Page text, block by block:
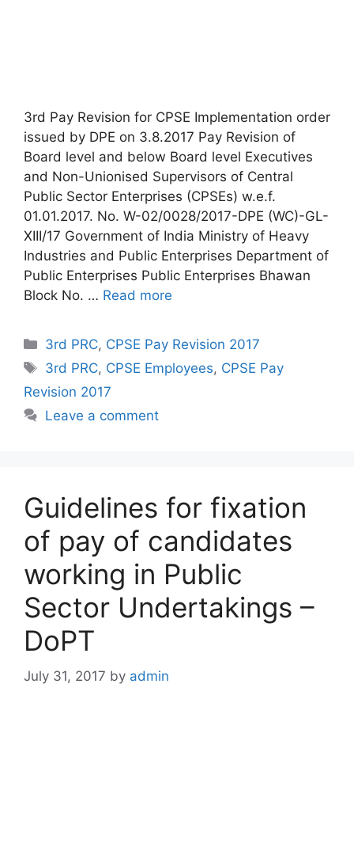
3rd Pay Revision for CPSE Implementation order
issued by DPE on 3.8.2017 Pay Revision of
Board level and below Board level Executives
and Non-Unionised Supervisors of Central
Public Sector Enterprises (CPSEs) w.e.f.
01.01.2017. No. W-02/0028/2017-DPE (WC)-GL-
XIII/17 Government of India Ministry of Heavy
Industries and Public Enterprises Department of
Public Enterprises Public Enterprises Bhawan
Block No. … Read more
Categories
3rd PRC, CPSE Pay Revision 2017
Tags
3rd PRC, CPSE Employees, CPSE Pay
Revision 2017
Leave a comment
Guidelines for fixation
of pay of candidates
working in Public
Sector Undertakings –
DoPT
July 31, 2017 by admin